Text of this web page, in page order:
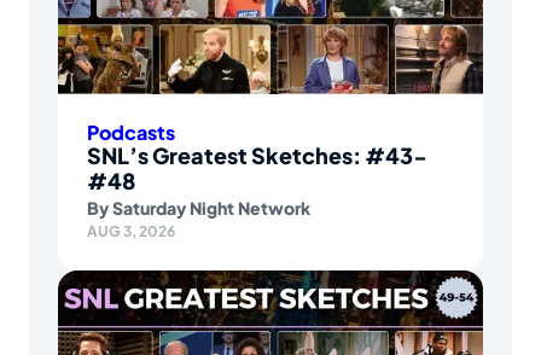
Podcasts
SNL’s Greatest Sketches: #43-
#48
BySaturday Night Network
AUG 3, 2026